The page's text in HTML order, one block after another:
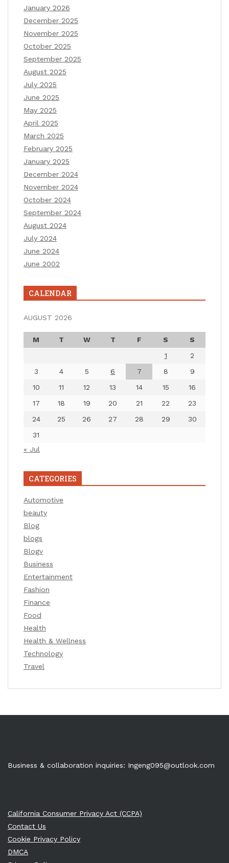
January 2026
December 2025
November 2025
October 2025
September 2025
August 2025
July 2025
June 2025
May 2025
April 2025
March 2025
February 2025
January 2025
December 2024
November 2024
October 2024
September 2024
August 2024
July 2024
June 2024
June 2002
CALENDAR
AUGUST 2026
M T W T F S
S
1
2
3
4 5 6 7 8
9
10
11 12 13 14 15
16
17
18 19 20 21 22
23
24
25 26 27 28 29
30
31
« Jul
CATEGORIES
Automotive
beauty
Blog
blogs
Blogv
Business
Entertainment
Fashion
Finance
Food
Health
Health & Wellness
Technology
Travel
Business & collaboration inquiries: Ingeng095@outlook.com
California Consumer Privacy Act (CCPA)
Contact Us
Cookie Privacy Policy
DMCA